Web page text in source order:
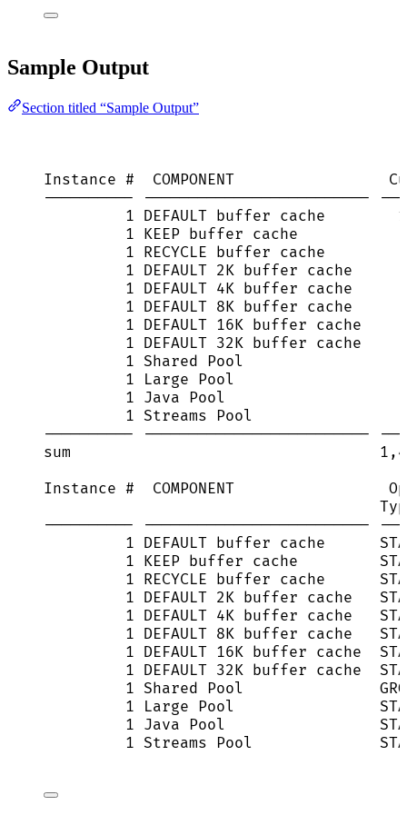
Sample Output
Section titled “Sample Output”
Instance #  COMPONENT
---------- -------------------------
1 DEFAULT buffer cache
1 KEEP buffer cache
1 RECYCLE buffer cache
1 DEFAULT 2K buffer
1 DEFAULT 4K buffer
1 DEFAULT 8K buffer
1 DEFAULT 16K buffer
1 DEFAULT 32K buffer
1 Shared Pool
1 Large Pool
1 Java Pool
1 Streams Pool
---------- -------------------------
sum
Instance #  COMPONENT
---------- -------------------------
1 DEFAULT buffer cache
1 KEEP buffer cache
1 RECYCLE buffer cache
1 DEFAULT 2K buffer cache
1 DEFAULT 4K buffer cache
1 DEFAULT 8K buffer cache
1 DEFAULT 16K buffer cache
1 DEFAULT 32K buffer cache
1 Shared Pool
1 Large Pool
1 Java Pool
1 Streams Pool